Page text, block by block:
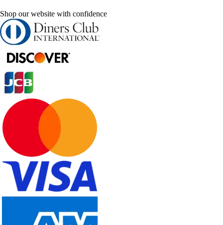
Shop our website with confidence